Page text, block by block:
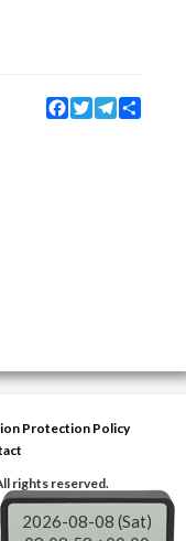
Facebook
TwitterTelegram
Protection Policy
rights reserved.
2026-08-08 (Sat)